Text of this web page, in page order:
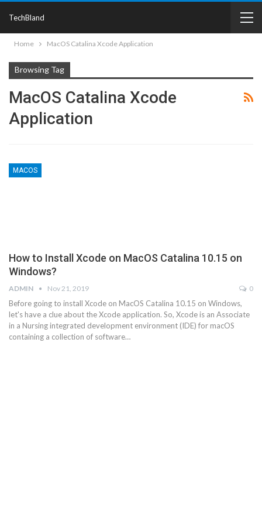
TechBland
Home MacOS Catalina Xcode Application
Browsing Tag
MacOS Catalina Xcode
Application
MACOS
How to Install Xcode on MacOS Catalina 10.15 on
Windows?
ADMIN Nov 21, 2019 0
Before going to install Xcode on MacOS Catalina 10.15 on Windows,
let's have a clue about the Xcode application. So, Xcode is an Associate
in a Nursing integrated development environment (IDE) for macOS
containing a collection of software…